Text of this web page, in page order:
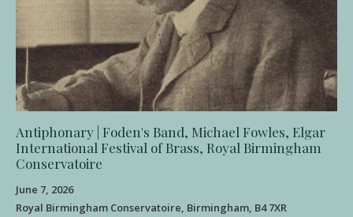
Antiphonary | Foden's Band, Michael Fowles, Elgar
International Festival of Brass, Royal Birmingham
Conservatoire
June 7, 2026
Royal Birmingham Conservatoire, Birmingham, B4 7XR